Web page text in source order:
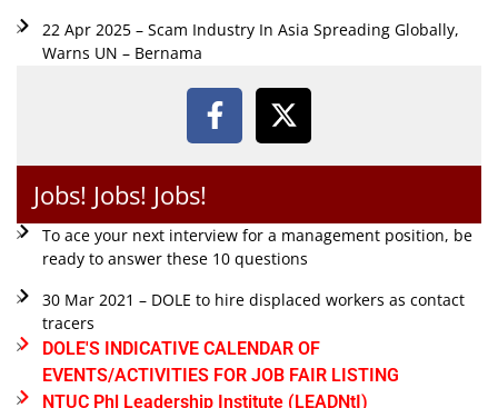
22 Apr 2025 – Scam Industry In Asia Spreading Globally,
Warns UN – Bernama
Jobs! Jobs! Jobs!
To ace your next interview for a management position, be
ready to answer these 10 questions
30 Mar 2021 – DOLE to hire displaced workers as contact
tracers
DOLE'S INDICATIVE CALENDAR OF
EVENTS/ACTIVITIES FOR JOB FAIR LISTING
NTUC Phl Leadership Institute (LEADNtI)